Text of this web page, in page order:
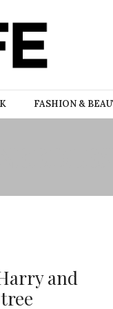
FASHION &
and